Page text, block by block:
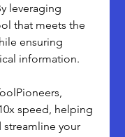
leveraging
that meets the
ensuring
information.
speed, helping
your